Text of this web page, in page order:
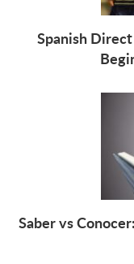
Spanish
Saber vs